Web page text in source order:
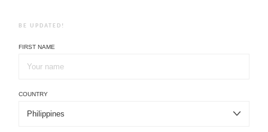
BE UPDATED!
FIRST NAME
COUNTRY